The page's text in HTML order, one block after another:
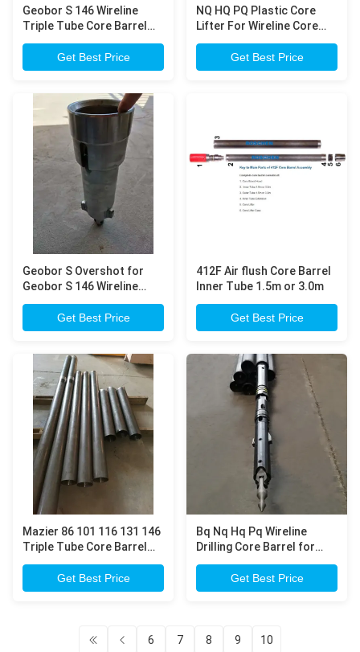
Geobor S 146 Wireline
Triple Tube Core Barrel
for large diamond core
sample drilling
Get Best Price
NQ HQ PQ Plastic Core
Lifter For Wireline Core
Barrel Diamond Core
DrillingGet Best Price
Geobor S Overshot for
Geobor S 146 Wireline
Triple Tube Core Barrel
lifting up core samples
Get Best Price
412F Air flush Core Barrel
Inner Tube 1.5m or 3.0m
Get Best Price
Mazier 86 101 116 131 146
Triple Tube Core Barrel
for Obtaining Undisturbed
Soil Core Samples
Get Best Price
Bq Nq Hq Pq Wireline
Drilling Core Barrel for
mineral exploration core
drillingGet Best Price
6 7 8 9 10